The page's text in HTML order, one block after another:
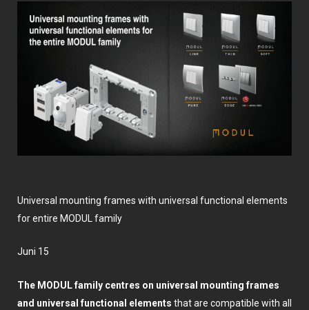
Universal mounting frames with universal functional elements
for entire MODUL family
Juni 15
The MODUL family centres on universal mounting frames
and universal functional elements that are compatible with all